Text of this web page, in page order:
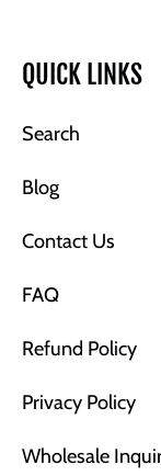
QUICK LINKS
Search
Blog
Contact Us
FAQ
Refund Policy
Privacy Policy
Wholesale